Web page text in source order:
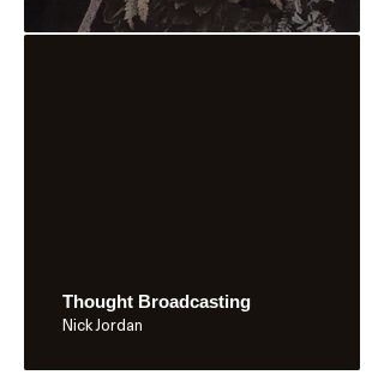
Thought Broadcasting
Nick Jordan